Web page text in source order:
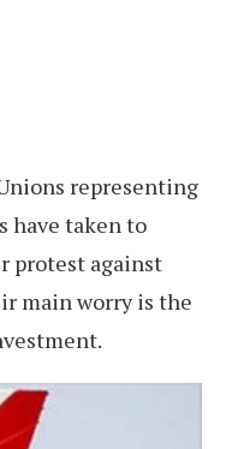
representing
have taken to
protest against
main worry is the